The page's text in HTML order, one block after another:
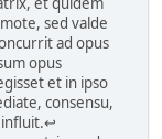
sed valde
ad opus
opus
et in ipso
consensu,
influit.↩